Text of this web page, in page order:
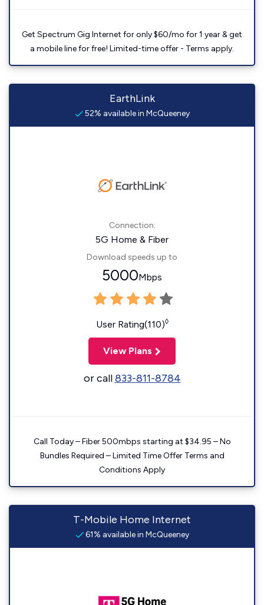
Get Spectrum Gig Internet for only $60/mo for 1 year & get
a mobile line for free! Limited-time offer - Terms apply.
EarthLink
52% available in McQueeney
Connection:
5G Home & Fiber
Download speeds up to
5000Mbps
User Rating(110)◊
View Plans
or call833-811-8784
Call Today – Fiber 500mbps starting at $34.95 – No
Bundles Required – Limited Time Offer Terms and
Conditions Apply
T-Mobile Home Internet
61% available in McQueeney